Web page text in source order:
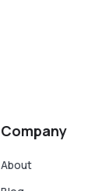
Company
About